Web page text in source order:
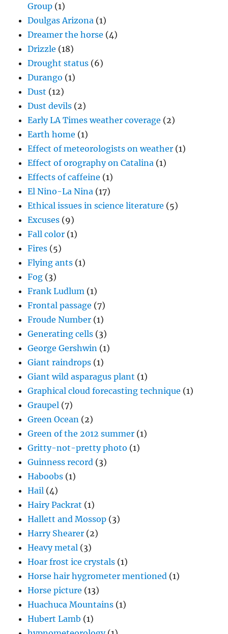
Group (1)
Doulgas Arizona (1)
Dreamer the horse (4)
Drizzle (18)
Drought status (6)
Durango (1)
Dust (12)
Dust devils (2)
Early LA Times weather coverage (2)
Earth home (1)
Effect of meteorologists on weather (1)
Effect of orography on Catalina (1)
Effects of caffeine (1)
El Nino-La Nina (17)
Ethical issues in science literature (5)
Excuses (9)
Fall color (1)
Fires (5)
Flying ants (1)
Fog (3)
Frank Ludlum (1)
Frontal passage (7)
Froude Number (1)
Generating cells (3)
George Gershwin (1)
Giant raindrops (1)
Giant wild asparagus plant (1)
Graphical cloud forecasting technique (1)
Graupel (7)
Green Ocean (2)
Green of the 2012 summer (1)
Gritty-not-pretty photo (1)
Guinness record (3)
Haboobs (1)
Hail (4)
Hairy Packrat (1)
Hallett and Mossop (3)
Harry Shearer (2)
Heavy metal (3)
Hoar frost ice crystals (1)
Horse hair hygrometer mentioned (1)
Horse picture (13)
Huachuca Mountains (1)
Hubert Lamb (1)